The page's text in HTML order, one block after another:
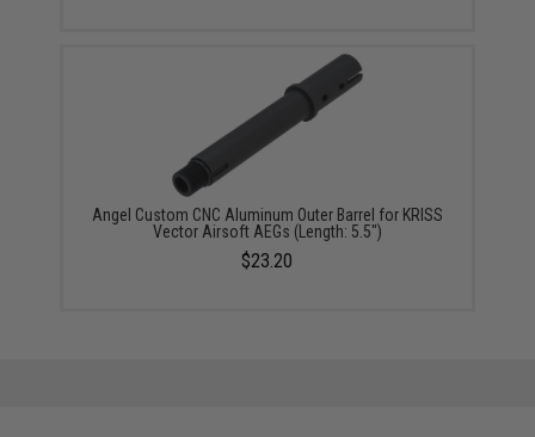
Angel Custom CNC Aluminum Outer Barrel for KRISS
Vector Airsoft AEGs (Length: 5.5")
$23.20